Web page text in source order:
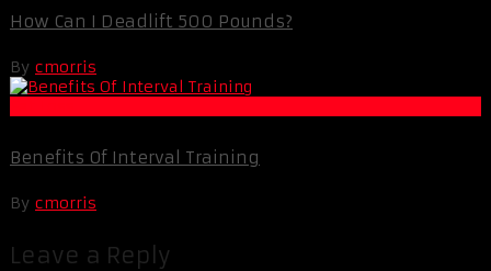
How Can I Deadlift 500 Pounds?
By cmorris
Benefits Of Interval Training
By cmorris
Leave a Reply